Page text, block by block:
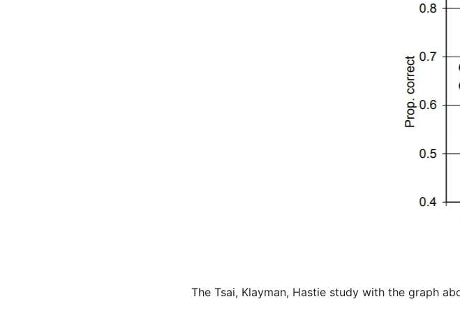
The Tsai, Klayman, Hastie study with the graph